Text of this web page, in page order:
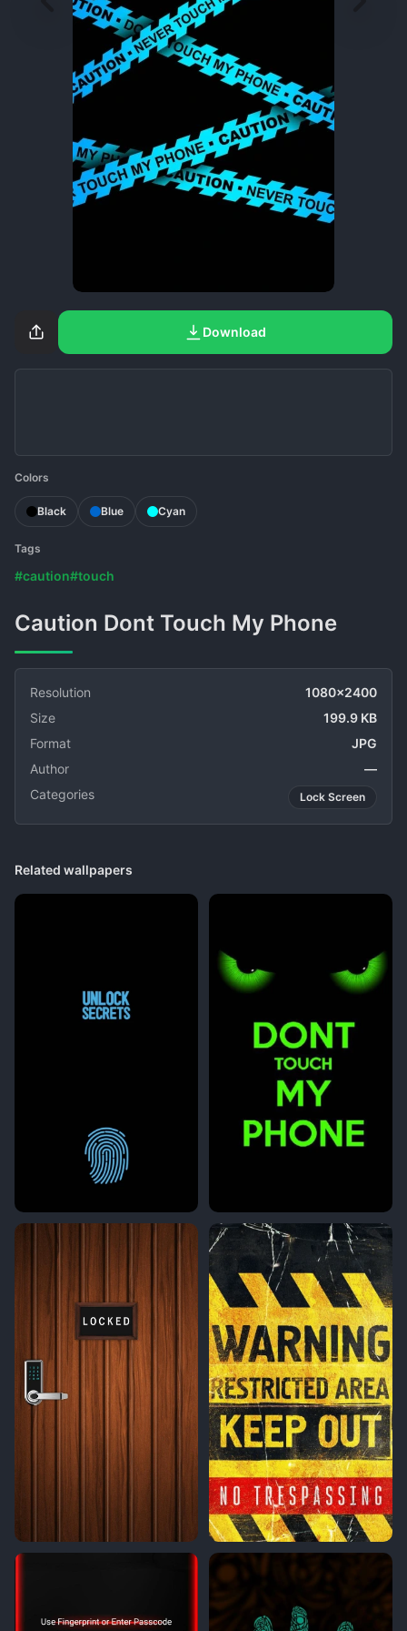
Download
Colors
Black Blue Cyan
Tags
#caution#touch
Caution Dont Touch My Phone
Resolution
1080x2400
Size
199.9 KB
Format
JPG
Author
—
Categories
Lock Screen
Related wallpapers